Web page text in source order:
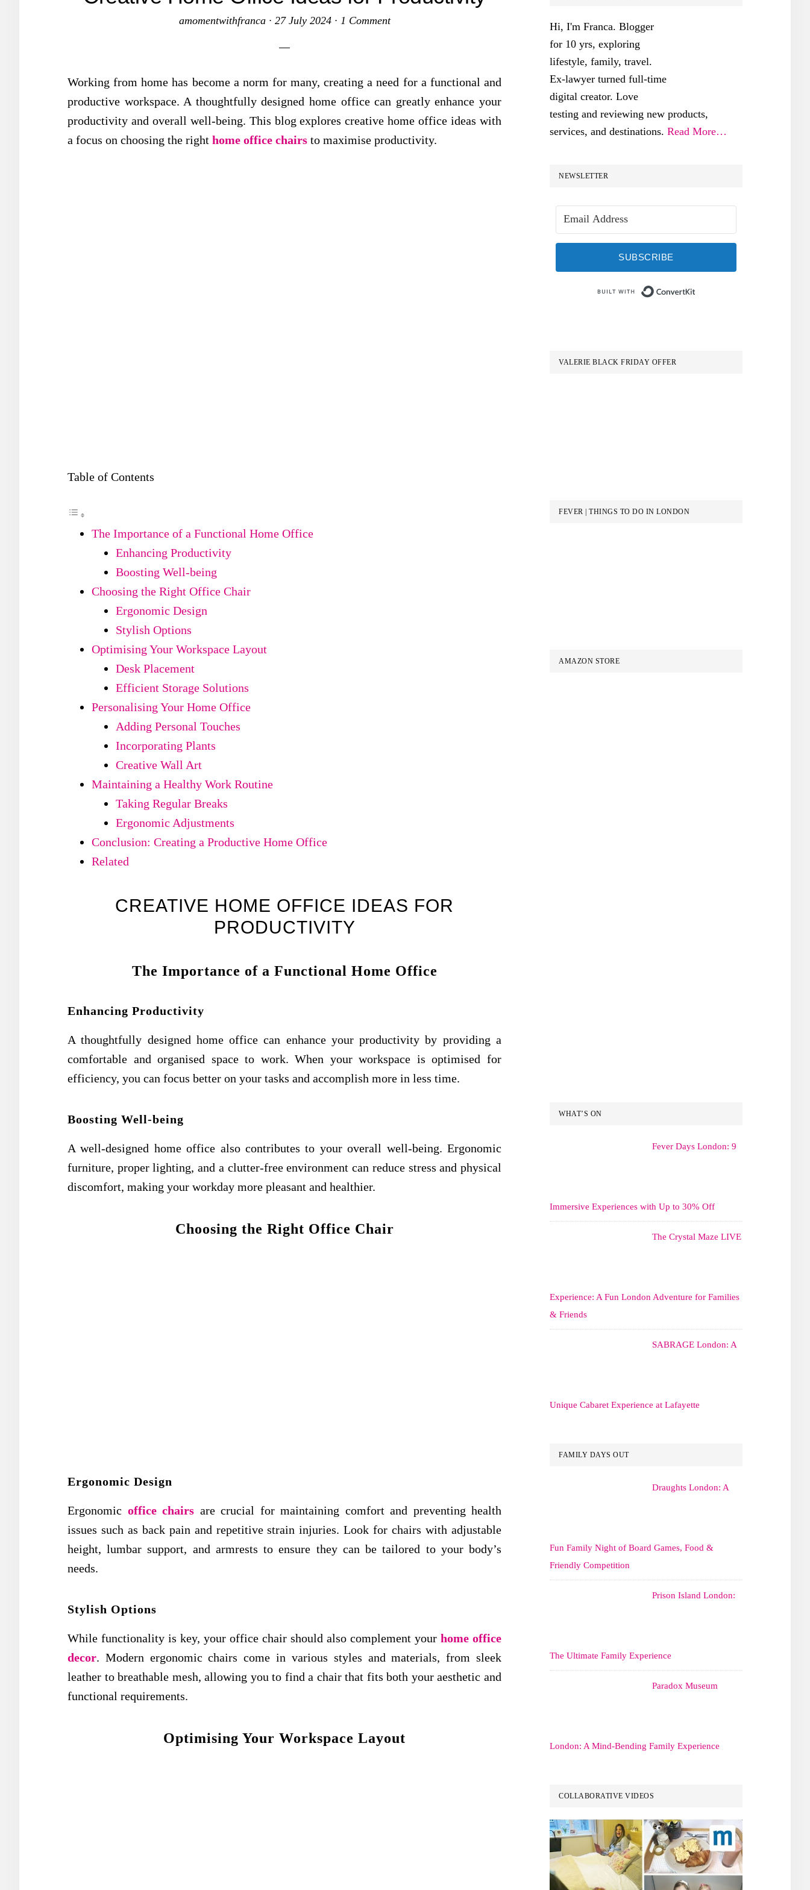
amomentwithfranca· 27 July 2024· 1 Comment
Working from home has become a norm for many, creating a need for a functional and
productive workspace. A thoughtfully designed home office can greatly enhance your
productivity and overall well-being. This blog explores creative home office ideas with
a focus on choosing the right home office chairs to maximise productivity.
Table of Contents
The Importance of a Functional Home Office
Enhancing Productivity
Boosting Well-being
Choosing the Right Office Chair
Ergonomic Design
Stylish Options
Optimising Your Workspace Layout
Desk Placement
Efficient Storage Solutions
Personalising Your Home Office
Adding Personal Touches
Incorporating Plants
Creative Wall Art
Maintaining a Healthy Work Routine
Taking Regular Breaks
Ergonomic Adjustments
Conclusion: Creating a Productive Home Office
Related
CREATIVE HOME OFFICE IDEAS FOR
PRODUCTIVITY
The Importance of a Functional Home Office
Enhancing Productivity
A thoughtfully designed home office can enhance your productivity by providing a
comfortable and organised space to work. When your workspace is optimised for
efficiency, you can focus better on your tasks and accomplish more in less time.
Boosting Well-being
A well-designed home office also contributes to your overall well-being. Ergonomic
furniture, proper lighting, and a clutter-free environment can reduce stress and physical
discomfort, making your workday more pleasant and healthier.
Choosing the Right Office Chair
Ergonomic Design
Ergonomic office chairs are crucial for maintaining comfort and preventing health
issues such as back pain and repetitive strain injuries. Look for chairs with adjustable
height, lumbar support, and armrests to ensure they can be tailored to your body’s
needs.
Stylish Options
While functionality is key, your office chair should also complement your home office
decor. Modern ergonomic chairs come in various styles and materials, from sleek
leather to breathable mesh, allowing you to find a chair that fits both your aesthetic and
functional requirements.
Optimising Your Workspace Layout
Hi, I'm Franca. Blogger
for 10 yrs, exploring
lifestyle, family, travel.
Ex-lawyer turned full-time
digital creator. Love
testing and reviewing new products,
services, and destinations. Read More…
NEWSLETTER
SUBSCRIBE
VALERIE BLACK FRIDAY OFFER
FEVER | THINGS TO DO IN LONDON
AMAZON STORE
WHAT’S ON
Fever Days London: 9
Immersive Experiences with Up to 30% Off
The Crystal Maze LIVE
Experience: A Fun London Adventure for Families
& Friends
SABRAGE London: A
Unique Cabaret Experience at Lafayette
FAMILY DAYS OUT
Draughts London: A
Fun Family Night of Board Games, Food &
Friendly Competition
Prison Island London:
The Ultimate Family Experience
Paradox Museum
London: A Mind-Bending Family Experience
COLLABORATIVE VIDEOS